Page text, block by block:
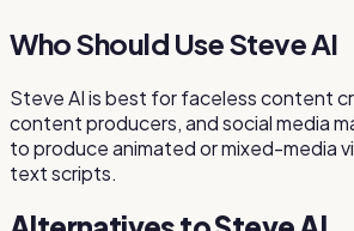
Who Should Use Steve AI
Steve AI is best for faceless content
content producers, and social media
to produce animated or mixed-media
text scripts.